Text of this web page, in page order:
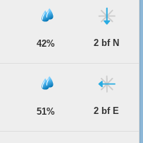
42% 2 bf N
51% 2 bf E